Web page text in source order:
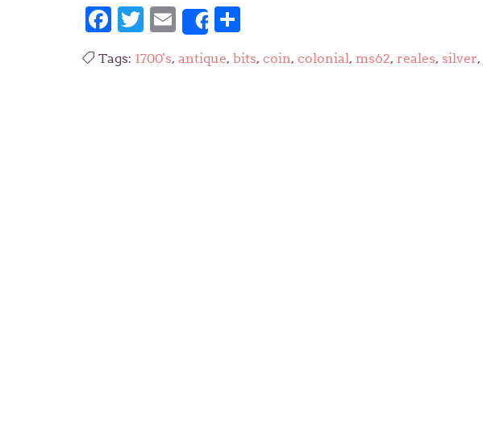
Facebook
Twitter
Email
Share
Tags: 1700's, antique, bits, coin, colonial, ms62, reales, silver,